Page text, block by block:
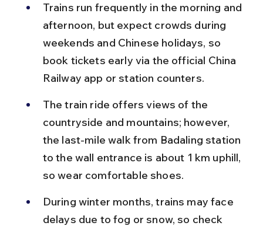
Trains run frequently in the morning and
afternoon, but expect crowds during
weekends and Chinese holidays, so
book tickets early via the official China
Railway app or station counters.
The train ride offers views of the
countryside and mountains; however,
the last-mile walk from Badaling station
to the wall entrance is about 1 km uphill,
so wear comfortable shoes.
During winter months, trains may face
delays due to fog or snow, so check